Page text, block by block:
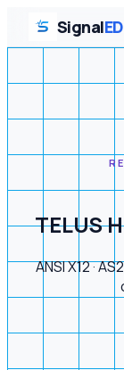
Signal
TELUS
ANSI X12 ·